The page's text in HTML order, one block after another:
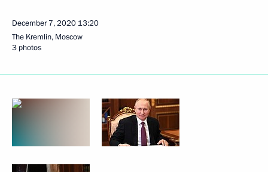
December 7, 2020 13:20
The Kremlin, Moscow
3 photos